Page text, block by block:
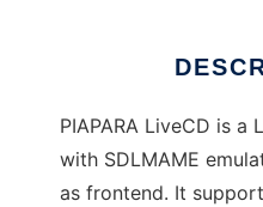
PIAPARA LiveCD is a
with SDLMAME
as frontend. It